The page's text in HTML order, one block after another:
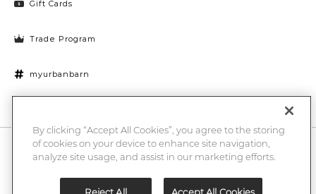
Gift Cards
Trade Program
myurbanbarn
10% off + chance to win a $1000 UB gift card
Enter
By clicking “Accept All Cookies”, you agree to the storing
of cookies on your device to enhance site navigation,
analyze site usage, and assist in our marketing efforts.